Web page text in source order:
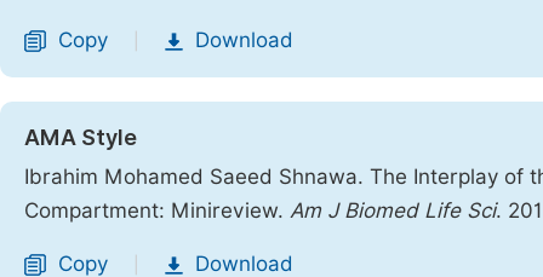
Copy Download
AMA Style
Ibrahim Mohamed Saeed Shnawa. The Interplay of
Compartment: Minireview. Am J Biomed Life Sci.
Copy Download